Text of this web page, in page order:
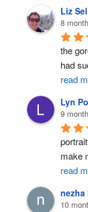
Liz
8
the
had
read
Lyn
9
make
read
nezha
10